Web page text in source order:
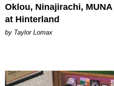
Oklou, Ninajirachi,
at Hinterland
by Taylor Lomax